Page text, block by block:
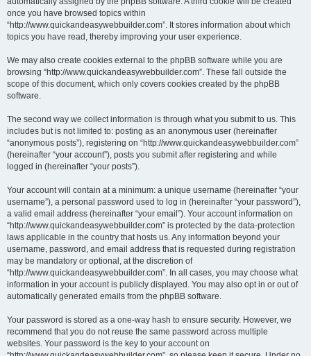
once you have browsed topics within
“http://www.quickandeasywebbuilder.com”. It stores information about which
topics you have read, thereby improving your user experience.
We may also create cookies external to the phpBB software while you are
browsing “http://www.quickandeasywebbuilder.com”. These fall outside the
scope of this document, which only covers cookies created by the phpBB
software.
The second way we collect information is through what you submit to us. This
includes but is not limited to: posting as an anonymous user (hereinafter
“anonymous posts”), registering on “http://www.quickandeasywebbuilder.com”
(hereinafter “your account”), posts you submit after registering and while
logged in (hereinafter “your posts”).
Your account will contain at a minimum: a unique username (hereinafter “your
username”), a personal password used to log in (hereinafter “your password”),
a valid email address (hereinafter “your email”). Your account information on
“http://www.quickandeasywebbuilder.com” is protected by the data-protection
laws applicable in the country that hosts us. Any information beyond your
username, password, and email address that is requested during registration
may be mandatory or optional, at the discretion of
“http://www.quickandeasywebbuilder.com”. In all cases, you may choose what
information in your account is publicly displayed. You may also opt in or out of
automatically generated emails from the phpBB software.
Your password is stored as a one-way hash to ensure security. However, we
recommend that you do not reuse the same password across multiple
websites. Your password is the key to your account on